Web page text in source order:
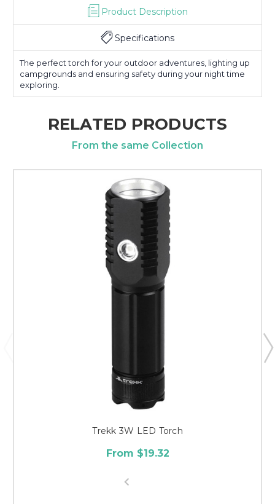
Product Description
Specifications
The perfect torch for your outdoor adventures, lighting up
campgrounds and ensuring safety during your night time
exploring.
RELATED PRODUCTS
From the same Collection
Trekk 3W LED Torch
From $19.32